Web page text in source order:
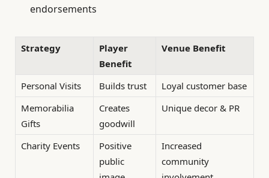
endorsements
Strategy
Player
Benefit
Venue Benefit
Personal Visits Builds trust
Loyal customer base
Memorabilia
Gifts
Creates
goodwill
Unique decor & PR
Charity Events
Positive
public
Increased
community